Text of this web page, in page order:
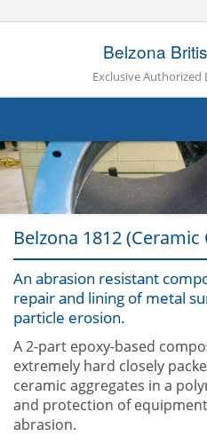
Belzona
Exclusive
Belzona 1812 (Ceramic
An abrasion resistant
repair and lining of metal
particle erosion.
A 2-part epoxy-based
extremely hard closely
ceramic aggregates in a
and protection of
abrasion.